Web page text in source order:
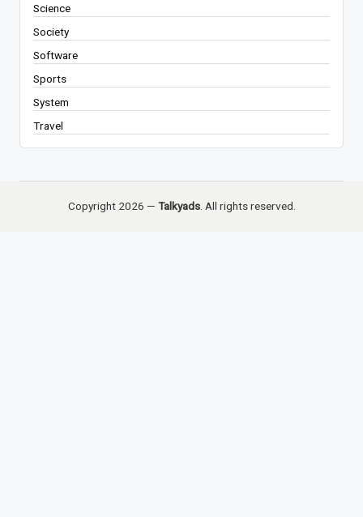
Science
Society
Software
Sports
System
Travel
Copyright 2026 — Talkyads. All rights reserved.